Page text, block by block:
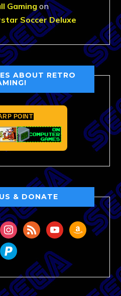
Gaming on
Soccer Deluxe
ABOUT RETRO
POINT
& DONATE
instagram
rss youtubeamazon
paypal